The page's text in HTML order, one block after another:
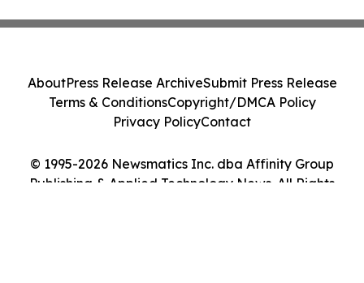
© 1995-2026 Newsmatics Inc. dba Affinity Group
Publishing & Applied Technology News. All Rights
AboutPress Release ArchiveSubmit Press Release
Terms & ConditionsCopyright/DMCA Policy
Privacy PolicyContact